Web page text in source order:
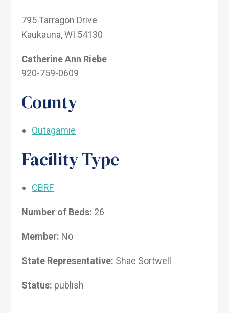
795 Tarragon Drive
Kaukauna, WI 54130
Catherine Ann Riebe
920-759-0609
County
Outagamie
Facility Type
CBRF
Number of Beds: 26
Member: No
State Representative: Shae Sortwell
Status: publish